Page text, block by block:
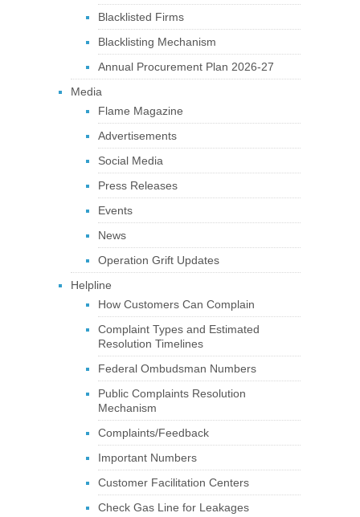
Blacklisted Firms
Blacklisting Mechanism
Annual Procurement Plan 2026-27
Media
Flame Magazine
Advertisements
Social Media
Press Releases
Events
News
Operation Grift Updates
Helpline
How Customers Can Complain
Complaint Types and Estimated
Resolution Timelines
Federal Ombudsman Numbers
Public Complaints Resolution
Mechanism
Complaints/Feedback
Important Numbers
Customer Facilitation Centers
Check Gas Line for Leakages